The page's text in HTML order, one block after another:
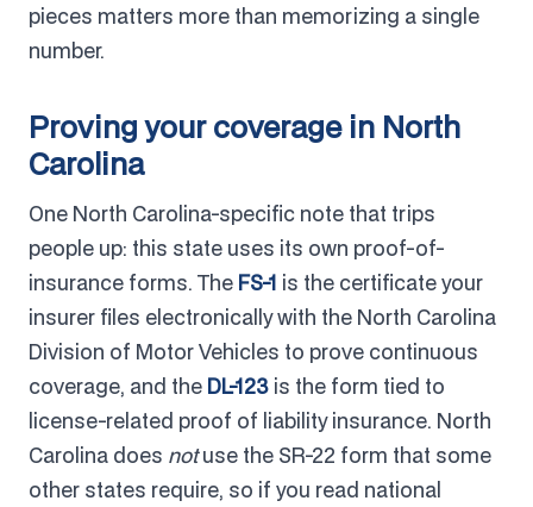
pieces matters more than memorizing a single
number.
Proving your coverage in North
Carolina
One North Carolina-specific note that trips
people up: this state uses its own proof-of-
insurance forms. The FS-1 is the certificate your
insurer files electronically with the North Carolina
Division of Motor Vehicles to prove continuous
coverage, and the DL-123 is the form tied to
license-related proof of liability insurance. North
Carolina does notuse the SR-22 form that some
other states require, so if you read national